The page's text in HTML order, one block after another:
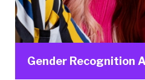
Gender Recognition